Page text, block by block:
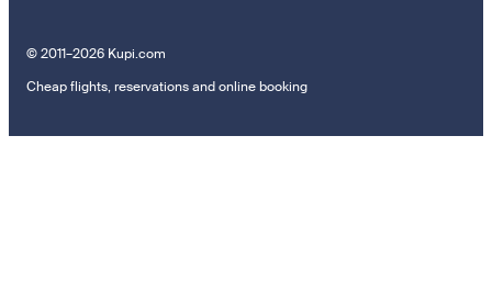
© 2011–2026 Kupi.com
Cheap flights, reservations and online booking